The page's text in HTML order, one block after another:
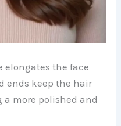
elongates the face
ends keep the hair
more polished and